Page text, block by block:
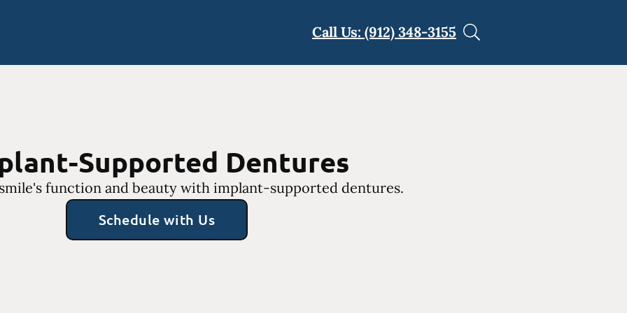
Call Us: (912) 348-3155
Supported Dentures
function and beauty with implant-supported dentures.
Schedule with Us